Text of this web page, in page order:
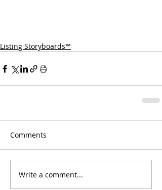
Listing Storyboards™
Comments
Write a comment...